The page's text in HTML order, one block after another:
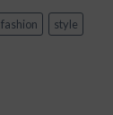
fashion
style